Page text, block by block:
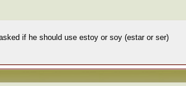
if he should use estoy or soy (estar or ser)